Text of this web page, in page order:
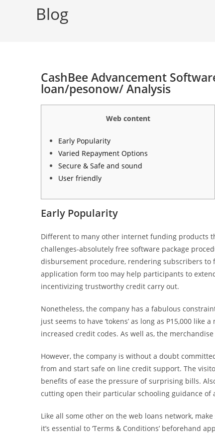
Blog
CashBee Advancement
loan/pesonow/ Analysis
Web content
Early Popularity
Varied Repayment Options
Secure & Safe and sound
User friendly
Early Popularity
Different to many other internet funding products
challenges-absolutely free software package
disbursement procedure, rendering subscribers to
application form too may help participants to
incentivizing trustworthy credit carry out.
Nonetheless, the company has a fabulous
just seems to have ‘tokens’ as long as P15,000
increased credit codes. As well as, the
However, the company is without a doubt
from and start safe on line credit support. The
benefits of ease the pressure of surprising bills.
cutting open their particular schooling guidance of
Like all some other on the web loans network,
it’s essential to ‘Terms & Conditions’ beforehand